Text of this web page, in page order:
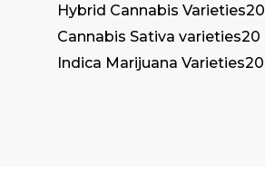
Hybrid Cannabis Varieties20
Cannabis Sativa varieties20
Indica Marijuana Varieties20